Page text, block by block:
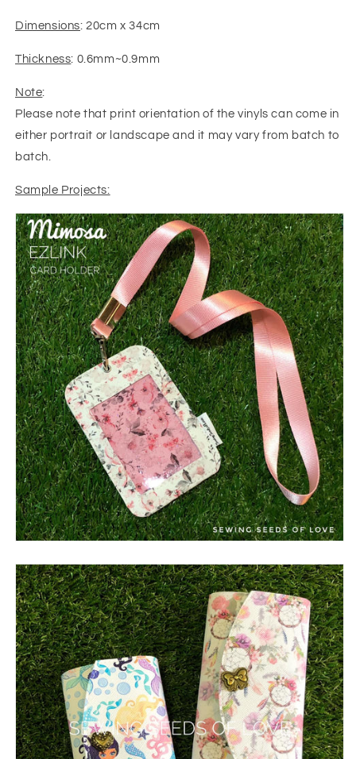
Dimensions: 20cm x 34cm
Thickness: 0.6mm~0.9mm
Note:
Please note that print orientation of the vinyls can come in
either portrait or landscape and it may vary from batch to
batch.
Sample Projects: